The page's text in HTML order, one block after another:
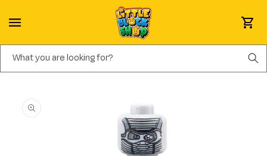
Skip to content
Cart
What you are looking for?